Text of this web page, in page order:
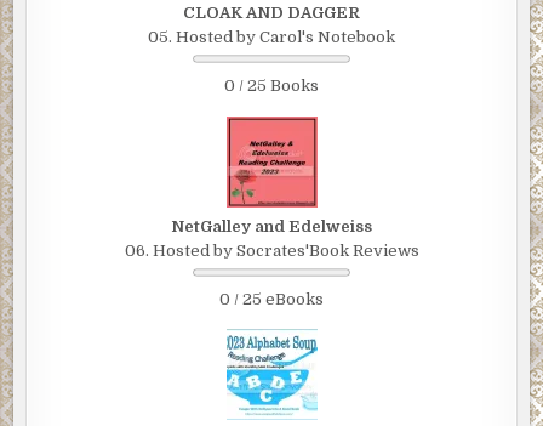
CLOAK AND DAGGER
05. Hosted by Carol's Notebook
0 / 25 Books
NetGalley and Edelweiss
06. Hosted by Socrates'Book Reviews
0 / 25 eBooks